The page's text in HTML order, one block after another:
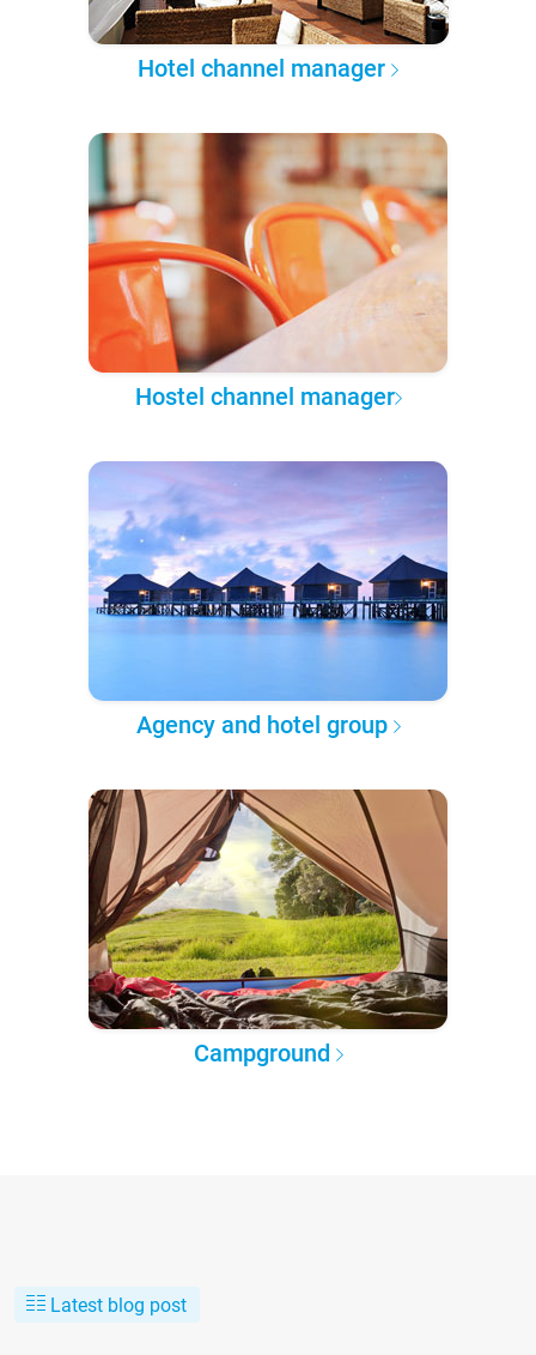
Hotel channel manager
Hostel channel manager
Agency and hotel group
Campground
Latest blog post